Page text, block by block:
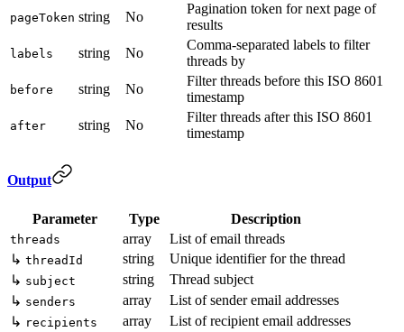
pageToken string No
Pagination token for next page of
results
labels string No
Comma-separated labels to filter
threads by
before string No
Filter threads before this ISO 8601
timestamp
after string No
Filter threads after this ISO 8601
timestamp
Output
Parameter Type Description
threads array
List of email threads
↳ threadId string
Unique identifier for the thread
↳ subject string
Thread subject
↳ senders array
List of sender email addresses
↳ recipients array
List of recipient email addresses